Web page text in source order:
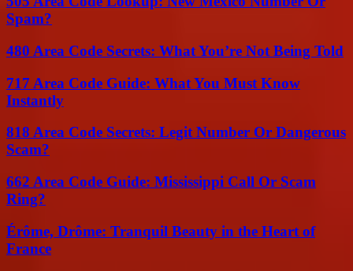
Spam?
480 Area Code Secrets: What You’re Not Being Told
717 Area Code Guide: What You Must Know
Instantly
818 Area Code Secrets: Legit Number Or Dangerous
Scam?
662 Area Code Guide: Mississippi Call Or Scam
Ring?
Érôme, Drôme: Tranquil Beauty in the Heart of
France